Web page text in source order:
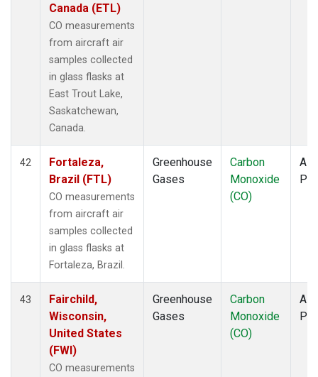
Canada (ETL)
CO measurements
from aircraft air
samples collected
in glass flasks at
East Trout Lake,
Saskatchewan,
Canada.
42
Fortaleza,
Brazil (FTL)
CO measurements
from aircraft air
samples collected
in glass flasks at
Fortaleza, Brazil.
Greenhouse
Gases
Carbon
Monoxide
(CO)
43
Fairchild,
Wisconsin,
United States
(FWI)
CO measurements
Greenhouse
Gases
Carbon
Monoxide
(CO)